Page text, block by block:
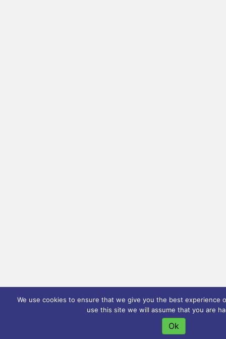
We use cookies to ensure that we give you the best experience
use this site we will assume that you are
Ok